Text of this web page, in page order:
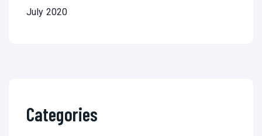
July 2020
Categories